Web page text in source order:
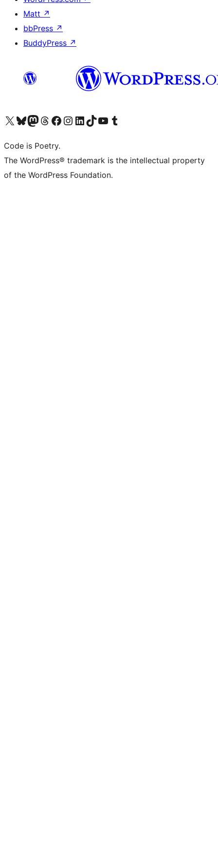
Matt ↗
bbPress ↗
BuddyPress ↗
Visit our X (formerly Twitter) account
Visit our Bluesky account
Visit our Mastodon account
Visit our Threads account
Visit our Facebook page
Visit our Instagram account
Visit our LinkedIn account
Visit our TikTok account
Visit our YouTube channel
Visit our Tumblr account
Code is Poetry.
The WordPress® trademark is the intellectual property
of the WordPress Foundation.